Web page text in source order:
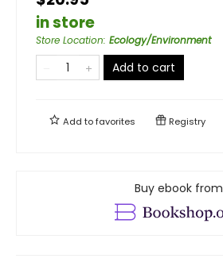
in store
Store Location: Ecology/Environment
Add to cart
Add tofavorites Registry
Buy ebook from